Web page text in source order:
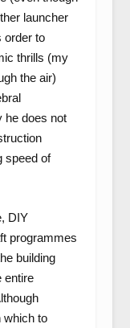
launcher
order to
thrills (my
the air)
he does not
speed of
DIY
programmes
building
entire
which to